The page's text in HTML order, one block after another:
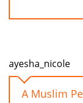
ayesha_nicole
A Muslim